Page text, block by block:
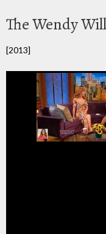
The Wendy
[2013]